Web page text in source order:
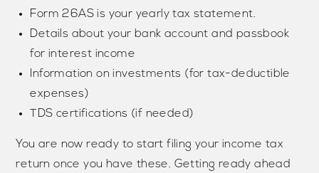
Form 26AS is your yearly tax statement.
Details about your bank account and passbook
for interest income
Information on investments (for tax-deductible
expenses)
TDS certifications (if needed)
You are now ready to start filing your income tax
return once you have these. Getting ready ahead